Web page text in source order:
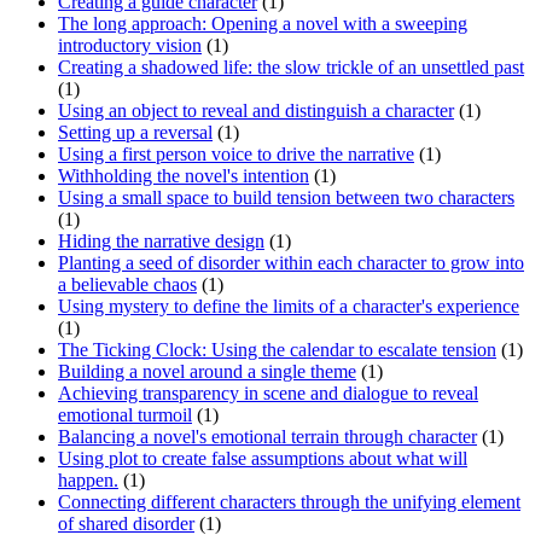
The long approach: Opening a novel with a sweeping
introductory vision (1)
Creating a shadowed life: the slow trickle of an unsettled past
(1)
Using an object to reveal and distinguish a character(1)
Setting up a reversal (1)
Using a first person voice to drive the narrative (1)
Withholding the novel's intention (1)
Using a small space to build tension between two characters
(1)
Hiding the narrative design (1)
Planting a seed of disorder within each character to grow into
a believable chaos (1)
Using mystery to define the limits of a character's experience
(1)
The Ticking Clock: Using the calendar to escalate tension (1)
Building a novel around a single theme (1)
Achieving transparency in scene and dialogue to reveal
emotional turmoil (1)
Balancing a novel's emotional terrain through character(1)
Using plot to create false assumptions about what will
happen. (1)
Connecting different characters through the unifying element
of shared disorder(1)